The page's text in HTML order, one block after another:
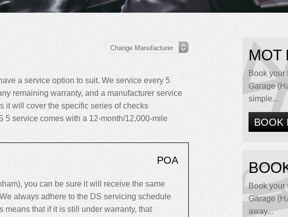
a service option to suit. We service every 5
remaining warranty, and a manufacturer service
it will cover the specific series of checks
service comes with a 12-month/12,000-mile
POA
you can be sure it will receive the same
always adhere to the DS servicing schedule
that if it is still under warranty, that
MOT
Book
Garage
simple...
BOOK
Book your
Garage
away...